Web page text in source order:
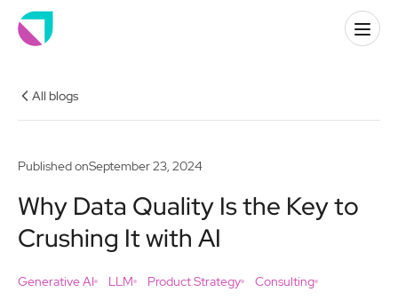
All blogs
Published onSeptember 23, 2024
Why Data Quality Is the Key to
Crushing It with AI
Generative AI LLM Product Strategy
Consulting